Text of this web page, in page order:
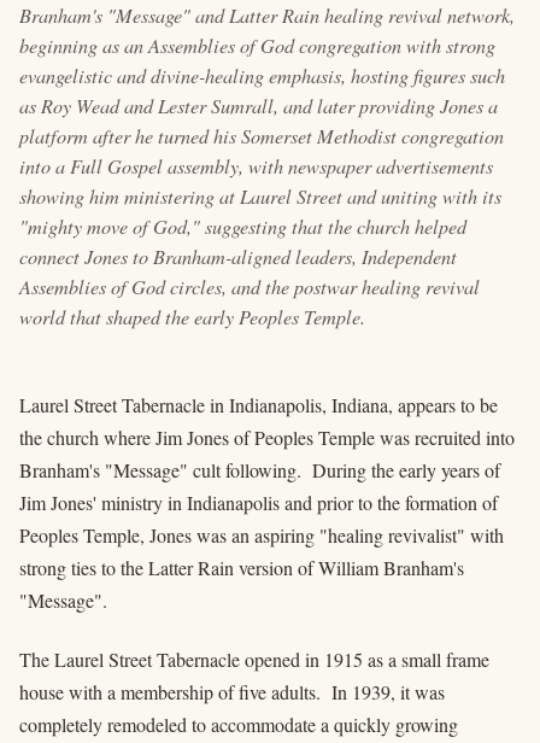
Branham's "Message" and Latter Rain healing revival network,
beginning as an Assemblies of God congregation with strong
evangelistic and divine-healing emphasis, hosting figures such
as Roy Wead and Lester Sumrall, and later providing Jones a
platform after he turned his Somerset Methodist congregation
into a Full Gospel assembly, with newspaper advertisements
showing him ministering at Laurel Street and uniting with its
"mighty move of God," suggesting that the church helped
connect Jones to Branham-aligned leaders, Independent
Assemblies of God circles, and the postwar healing revival
world that shaped the early Peoples Temple.
Laurel Street Tabernacle in Indianapolis, Indiana, appears to be
the church where Jim Jones of Peoples Temple was recruited into
Branham's "Message" cult following. During the early years of
Jim Jones' ministry in Indianapolis and prior to the formation of
Peoples Temple, Jones was an aspiring "healing revivalist" with
strong ties to the Latter Rain version of William Branham's
"Message".
The Laurel Street Tabernacle opened in 1915 as a small frame
house with a membership of five adults. In 1939, it was
completely remodeled to accommodate a quickly growing